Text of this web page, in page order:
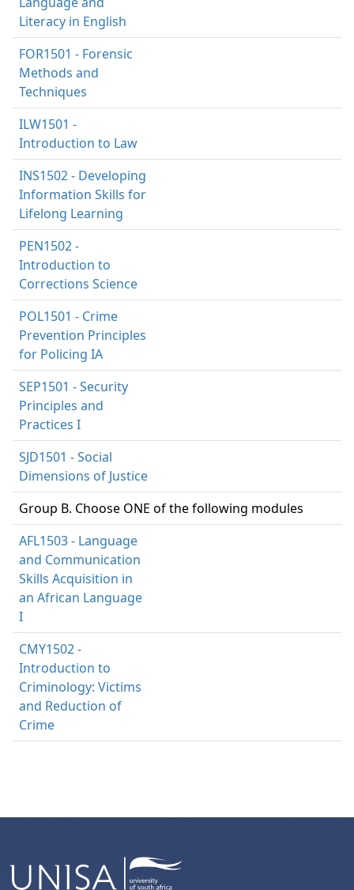
Literacy in English
FOR1501 - Forensic
Methods and
Techniques
ILW1501 -
Introduction to Law
INS1502 - Developing
Information Skills for
Lifelong Learning
PEN1502 -
Introduction to
Corrections Science
POL1501 - Crime
Prevention Principles
for Policing IA
SEP1501 - Security
Principles and
Practices I
SJD1501 - Social
Dimensions of Justice
Group B. Choose ONE of the following modules
AFL1503 - Language
and Communication
Skills Acquisition in
an African Language
I
CMY1502 -
Introduction to
Criminology: Victims
and Reduction of
Crime